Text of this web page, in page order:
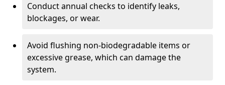
Conduct annual checks to identify leaks,
blockages, or wear.
Avoid flushing non-biodegradable items or
excessive grease, which can damage the
system.